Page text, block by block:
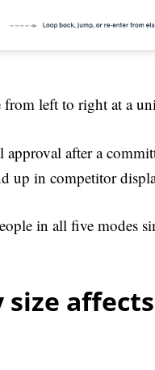
from left to right at a
after a
up in competitor
in all five modes
size